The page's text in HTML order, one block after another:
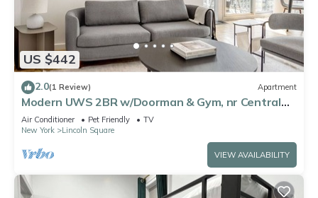
US $442
2.0(1 Review) Apartment
Modern UWS 2BR w/Doorman & Gym, nr Central
Park, by Blueground
Air Conditioner Pet Friendly
TV
New York
Lincoln Square
VIEW AVAILABILITY